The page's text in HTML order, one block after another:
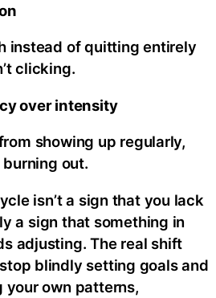
instead of quitting entirely
clicking.
over intensity
showing up regularly,
out.
isn’t a sign that you lack
a sign that something in
adjusting. The real shift
blindly setting goals and
own patterns,